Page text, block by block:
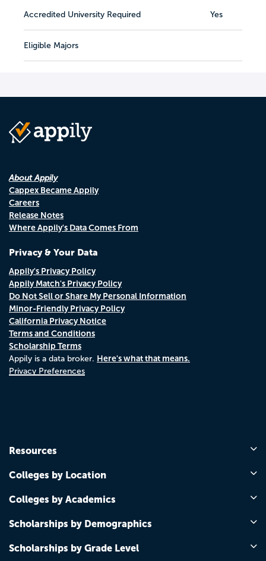
Accredited University Required Yes
Eligible Majors
About Appily
Cappex Became Appily
Careers
Release Notes
Where Appily's Data Comes From
Privacy & Your Data
Appily's Privacy Policy
Appily Match's Privacy Policy
Do Not Sell or Share My Personal Information
Minor-Friendly Privacy Policy
California Privacy Notice
Terms and Conditions
Scholarship Terms
Appily is a data broker. Here's what that means.
Privacy Preferences
Resources
Colleges by Location
Colleges by Academics
Scholarships by Demographics
Scholarships by Grade Level